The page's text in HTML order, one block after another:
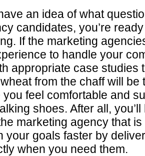
an idea of what
candidates, you’re
If the marketing
to handle your
appropriate case studies
from the chaff will be
you feel comfortable and
shoes. After all,
marketing agency that
your goals faster by
when you need them.